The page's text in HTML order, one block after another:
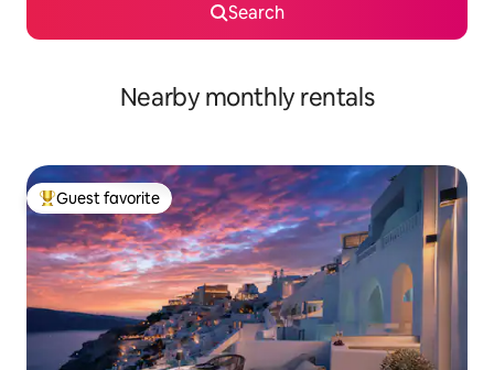
Search
Nearby monthly rentals
Top guest favorite
Guest favorite